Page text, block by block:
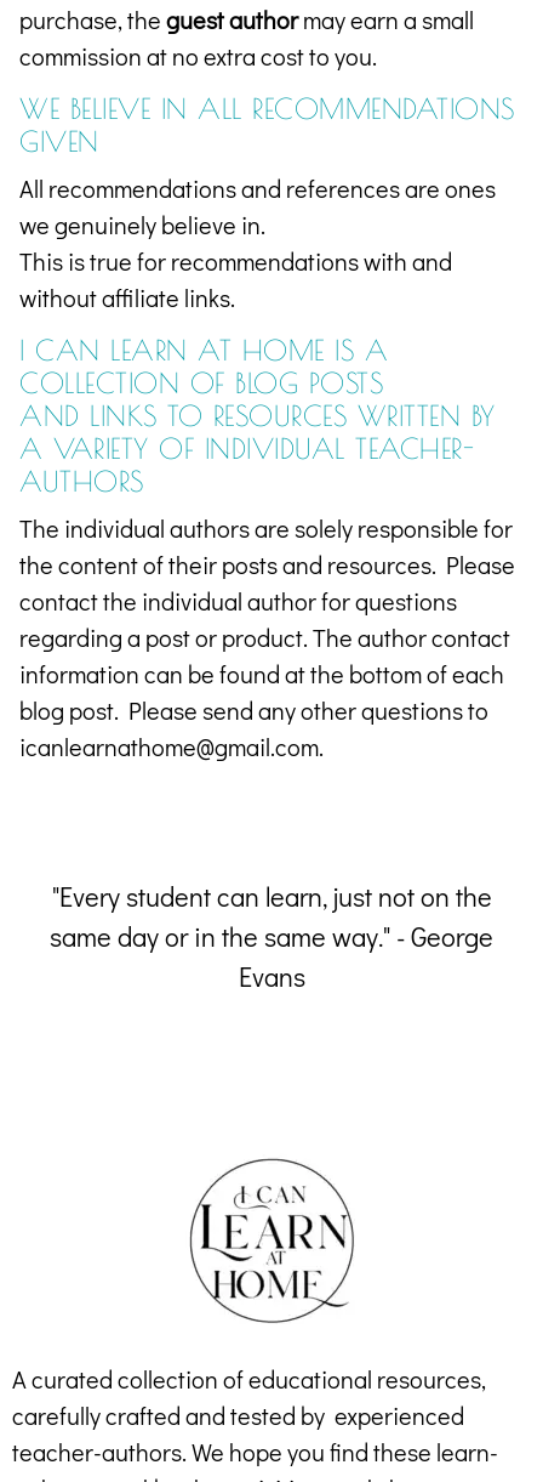
purchase, theguest authormay earn a small
commission at no extra cost to you.
WE BELIEVE IN ALL RECOMMENDATIONS
GIVEN
All recommendations and references are ones
we genuinely believe in.
This is true for recommendations with and
without affiliate links.
I CAN LEARN AT HOME IS A
COLLECTION OF BLOG POSTS
AND LINKS TO RESOURCES WRITTEN BY
A VARIETY OF INDIVIDUAL TEACHER-
AUTHORS
The individual authors are solely responsible for
the content of their posts and resources. Please
contact the individual author for questions
regarding a post or product. The author contact
information can be found at the bottom of each
blog post. Please send any other questions to
icanlearnathome@gmail.com.
"Every student can learn, just not on the
same day or in the same way." - George
Evans
A curated collection of educational resources,
carefully crafted and tested by experienced
teacher-authors. We hope you find these learn-